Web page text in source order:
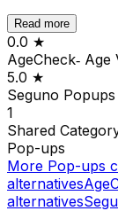
Read more
0.0 ★
AgeCheck‑ Age
5.0 ★
Seguno
1
Shared
Pop-ups
More Pop-ups
alternatives
alternatives